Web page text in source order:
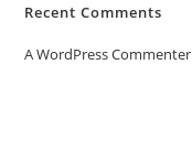
Recent Comments
A WordPress Commenter